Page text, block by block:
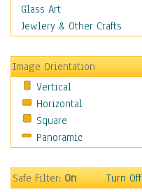
Religion & Spirituality
Scenic / Landscapes
Sport
Still Life
Surrealism
Transportation
World Culture
Glass Art
Jewlery & Other Crafts
Image Orientation
Vertical
Horizontal
Square
Panoramic
Safe Filter:On Turn Off